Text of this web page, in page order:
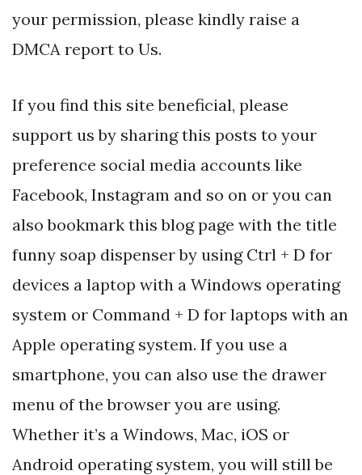
your permission, please kindly raise a
DMCA report to Us.
If you find this site beneficial, please
support us by sharing this posts to your
preference social media accounts like
Facebook, Instagram and so on or you can
also bookmark this blog page with the title
funny soap dispenser by using Ctrl + D for
devices a laptop with a Windows operating
system or Command + D for laptops with an
Apple operating system. If you use a
smartphone, you can also use the drawer
menu of the browser you are using.
Whether it’s a Windows, Mac, iOS or
Android operating system, you will still be